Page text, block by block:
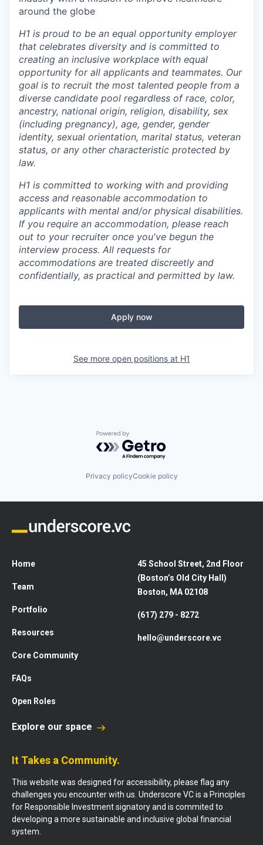
around the globe
H1 is proud to be an equal opportunity employer
that celebrates diversity and is committed to
creating an inclusive workplace with equal
opportunity for all applicants and teammates. Our
goal is to recruit the most talented people from a
diverse candidate pool regardless of race, color,
ancestry, national origin, religion, disability, sex
(including pregnancy), age, gender, gender
identity, sexual orientation, marital status, veteran
status, or any other characteristic protected by
law.
H1 is committed to working with and providing
access and reasonable accommodation to
applicants with mental and/or physical disabilities.
If you require an accommodation, please reach
out to your recruiter once you've begun the
interview process. All requests for
accommodations are treated discreetly and
confidentially, as practical and permitted by law.
Apply now
See more open positions at H1
Powered by Getro.com
Privacy policyCookie policy
Home
Team
Portfolio
Resources
Core Community
FAQs
Open Roles
45 School Street, 2nd Floor
(Boston’s Old City Hall)
Boston, MA 02108
(617) 279 - 8272
hello@underscore.vc
Explore our space
It Takes a Community.
This website was designed for accessibility, please flag any
challenges you encounter with us. Underscore VC is a Principles
for Responsible Investment signatory and is commited to
developing a more sustainable and inclusive global financial
system.